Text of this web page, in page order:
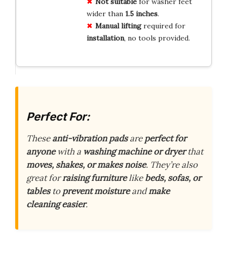
wider than 1.5 inches.
Manual liftingrequired for
installation, no tools provided.
Perfect For:
Theseanti-vibration padsareperfect for
anyonewith a washing machine or dryerthat
moves, shakes, or makes noise. They’re also
great forraising furniturelikebeds, sofas, or
tablestoprevent moistureandmake
cleaning easier.